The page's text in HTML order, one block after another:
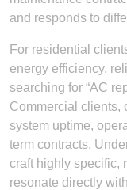
and responds to
For residential
energy efficiency,
searching for “AC
Commercial clients,
system uptime,
term contracts.
craft highly specific,
resonate directly